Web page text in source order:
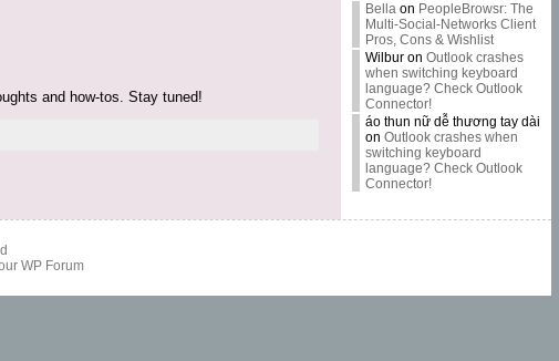
and how-tos. Stay tuned!
Bellaon PeopleBrowsr: The
Multi-Social-Networks Client
Pros, Cons & Wishlist
Wilburon Outlook crashes
when switching keyboard
language? Check Outlook
Connector!
áo thun nữ dễ thương tay dài
on Outlook crashes when
switching keyboard
language? Check Outlook
Connector!
WP Forum